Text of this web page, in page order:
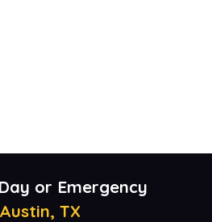
or Emergency
Austin, TX